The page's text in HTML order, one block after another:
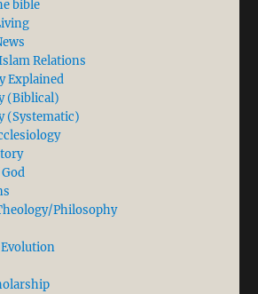
bible
Relations
Explained
(Biblical)
(Systematic)
Philosophy